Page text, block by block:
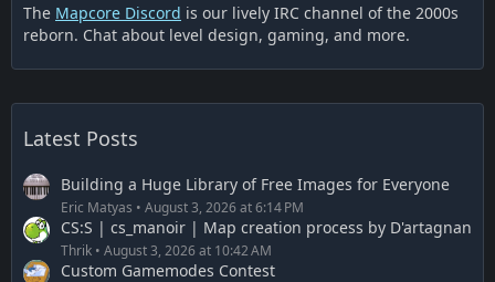
The Mapcore Discord is our lively IRC channel of the 2000s
reborn. Chat about level design, gaming, and more.
Latest Posts
Building a Huge Library of Free Images for Everyone
Eric Matyas August 3, 2026 at 6:14 PM
CS:S | cs_manoir | Map creation process by D'artagnan
Thrik August 3, 2026 at 10:42 AM
Custom Gamemodes Contest